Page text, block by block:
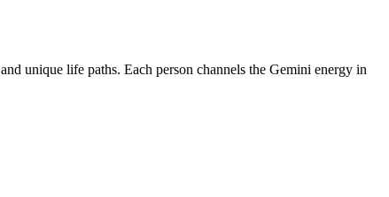
unique life paths. Each person channels the Gemini energy in